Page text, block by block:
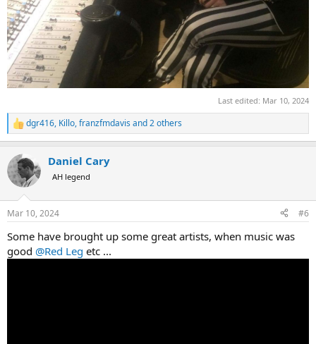
Last edited: Mar 10, 2024
R
e
c
t
i
s
dgr416, Killo,franzfmdavis and 2 others
Daniel Cary
AH legend
Mar 10, 2024 #6
Some have brought up some great artists, when music was
good @Red Leg etc ...